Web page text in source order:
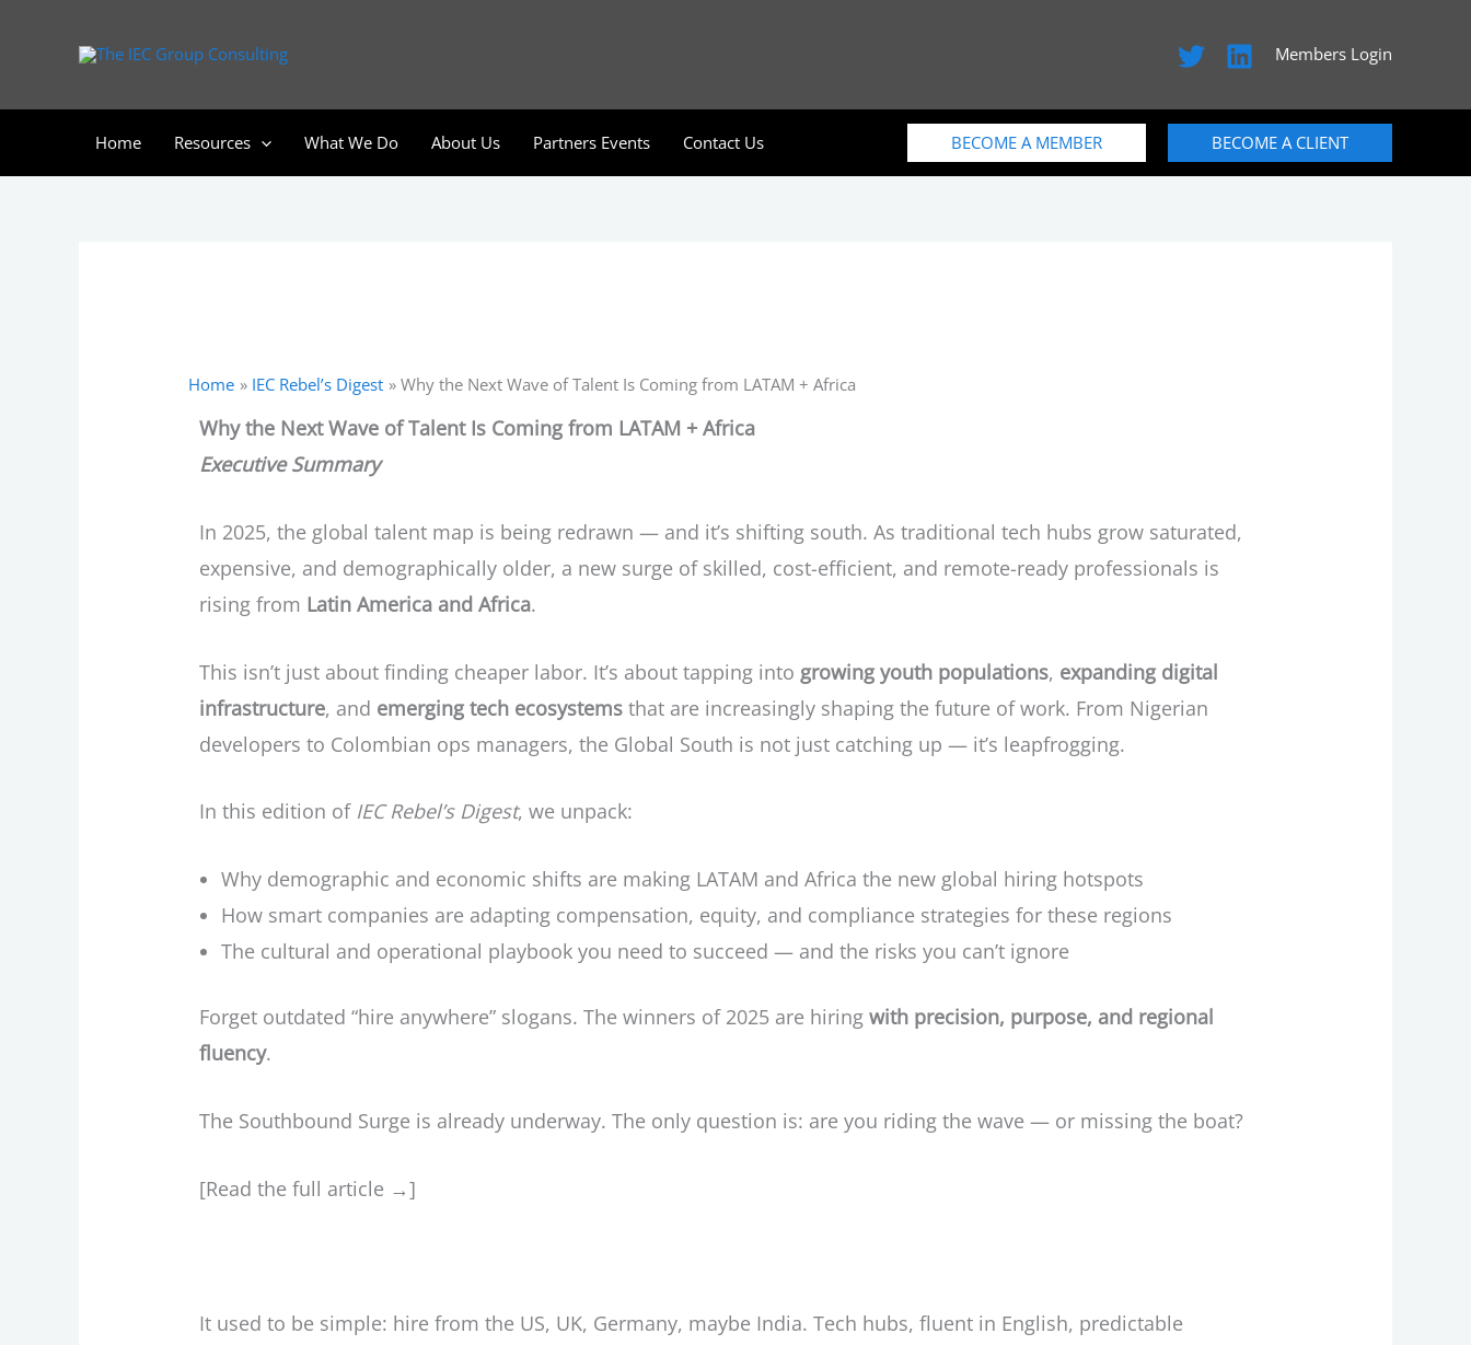
Members Login
Home Resources What We Do About Us Partners Events Contact Us BECOME A MEMBER BECOME A CLIENT
Home IEC Rebel’s Digest Why the Next Wave of Talent Is Coming from LATAM + Africa
Why the Next Wave of Talent Is Coming from LATAM + Africa
Executive Summary
In 2025, the global talent map is being redrawn — and it’s shifting south. As traditional tech hubs grow saturated,
expensive, and demographically older, a new surge of skilled, cost-efficient, and remote-ready professionals is
rising from Latin America and Africa.
This isn’t just about finding cheaper labor. It’s about tapping into growing youth populations, expanding digital
infrastructure, and emerging tech ecosystems that are increasingly shaping the future of work. From Nigerian
developers to Colombian ops managers, the Global South is not just catching up — it’s leapfrogging.
In this edition of IEC Rebel’s Digest, we unpack:
Why demographic and economic shifts are making LATAM and Africa the new global hiring hotspots
How smart companies are adapting compensation, equity, and compliance strategies for these regions
The cultural and operational playbook you need to succeed — and the risks you can’t ignore
Forget outdated “hire anywhere” slogans. The winners of 2025 are hiringwith precision, purpose, and regional
fluency.
The Southbound Surge is already underway. The only question is: are you riding the wave — or missing the boat?
[Read the full article →]
It used to be simple: hire from the US, UK, Germany, maybe India. Tech hubs, fluent in English, predictable